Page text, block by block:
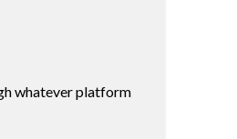
whatever platform